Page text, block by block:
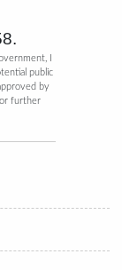
.
I
public
by
further